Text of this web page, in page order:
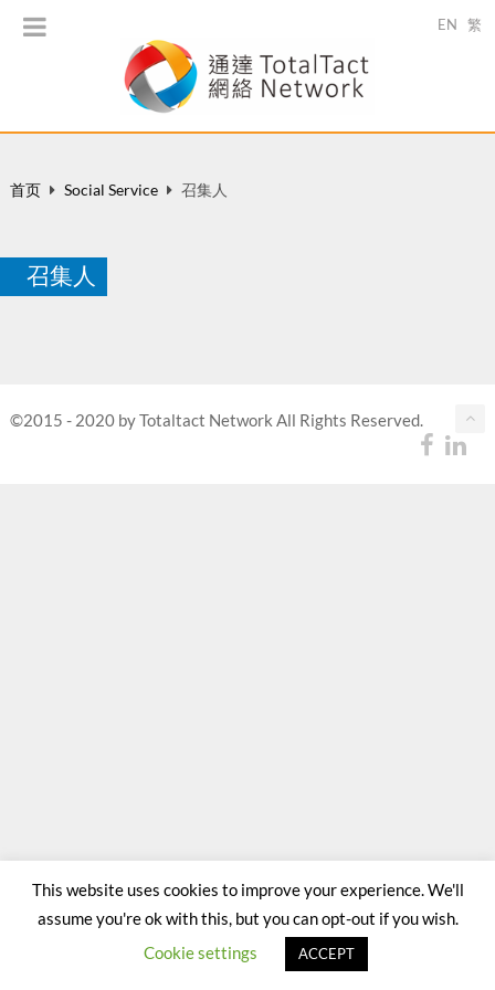
EN 繁
首页 Social Service 召集人
召集人
©2015 - 2020 by Totaltact Network All Rights Reserved.
This website uses cookies to improve your experience. We'll
assume you're ok with this, but you can opt-out if you wish.
Cookie settings
ACCEPT